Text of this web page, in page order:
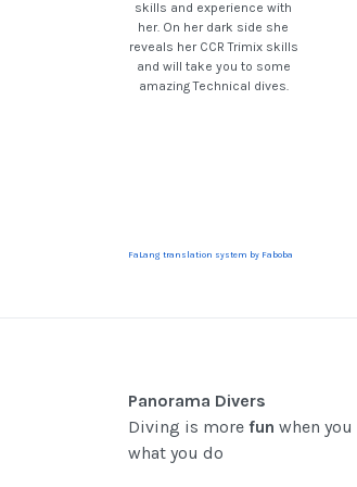
skills and experience with
her. On her dark side she
reveals her CCR Trimix skills
and will take you to some
amazing Technical dives.
FaLang translation system by Faboba
Panorama Divers
Diving is more fun when you
what you do